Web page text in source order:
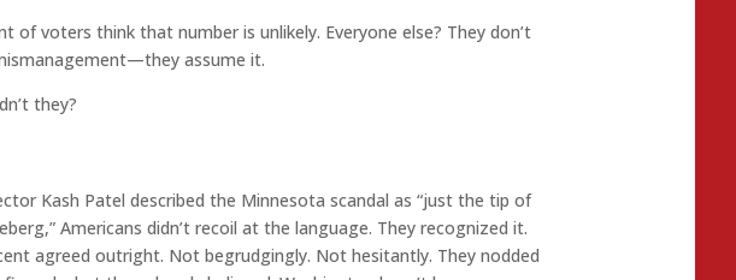
of voters think that number is unlikely. Everyone else? They don’t
assume it.
they?
Kash Patel described the Minnesota scandal as “just the tip of
Americans didn’t recoil at the language. They recognized it.
agreed outright. Not begrudgingly. Not hesitantly. They nodded